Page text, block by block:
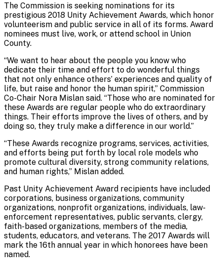
The Commission is seeking nominations for its
prestigious 2018 Unity Achievement Awards, which honor
volunteerism and public service in all of its forms. Award
nominees must live, work, or attend school in Union
County.
“We want to hear about the people you know who
dedicate their time and effort to do wonderful things
that not only enhance others’ experiences and quality of
life, but raise and honor the human spirit,” Commission
Co-Chair Nora Mislan said. “Those who are nominated for
these Awards are regular people who do extraordinary
things. Their efforts improve the lives of others, and by
doing so, they truly make a difference in our world.”
“These Awards recognize programs, services, activities,
and efforts being put forth by local role models who
promote cultural diversity, strong community relations,
and human rights,” Mislan added.
Past Unity Achievement Award recipients have included
corporations, business organizations, community
organizations, nonprofit organizations, individuals, law-
enforcement representatives, public servants, clergy,
faith-based organizations, members of the media,
students, educators, and veterans. The 2017 Awards will
mark the 16th annual year in which honorees have been
named.